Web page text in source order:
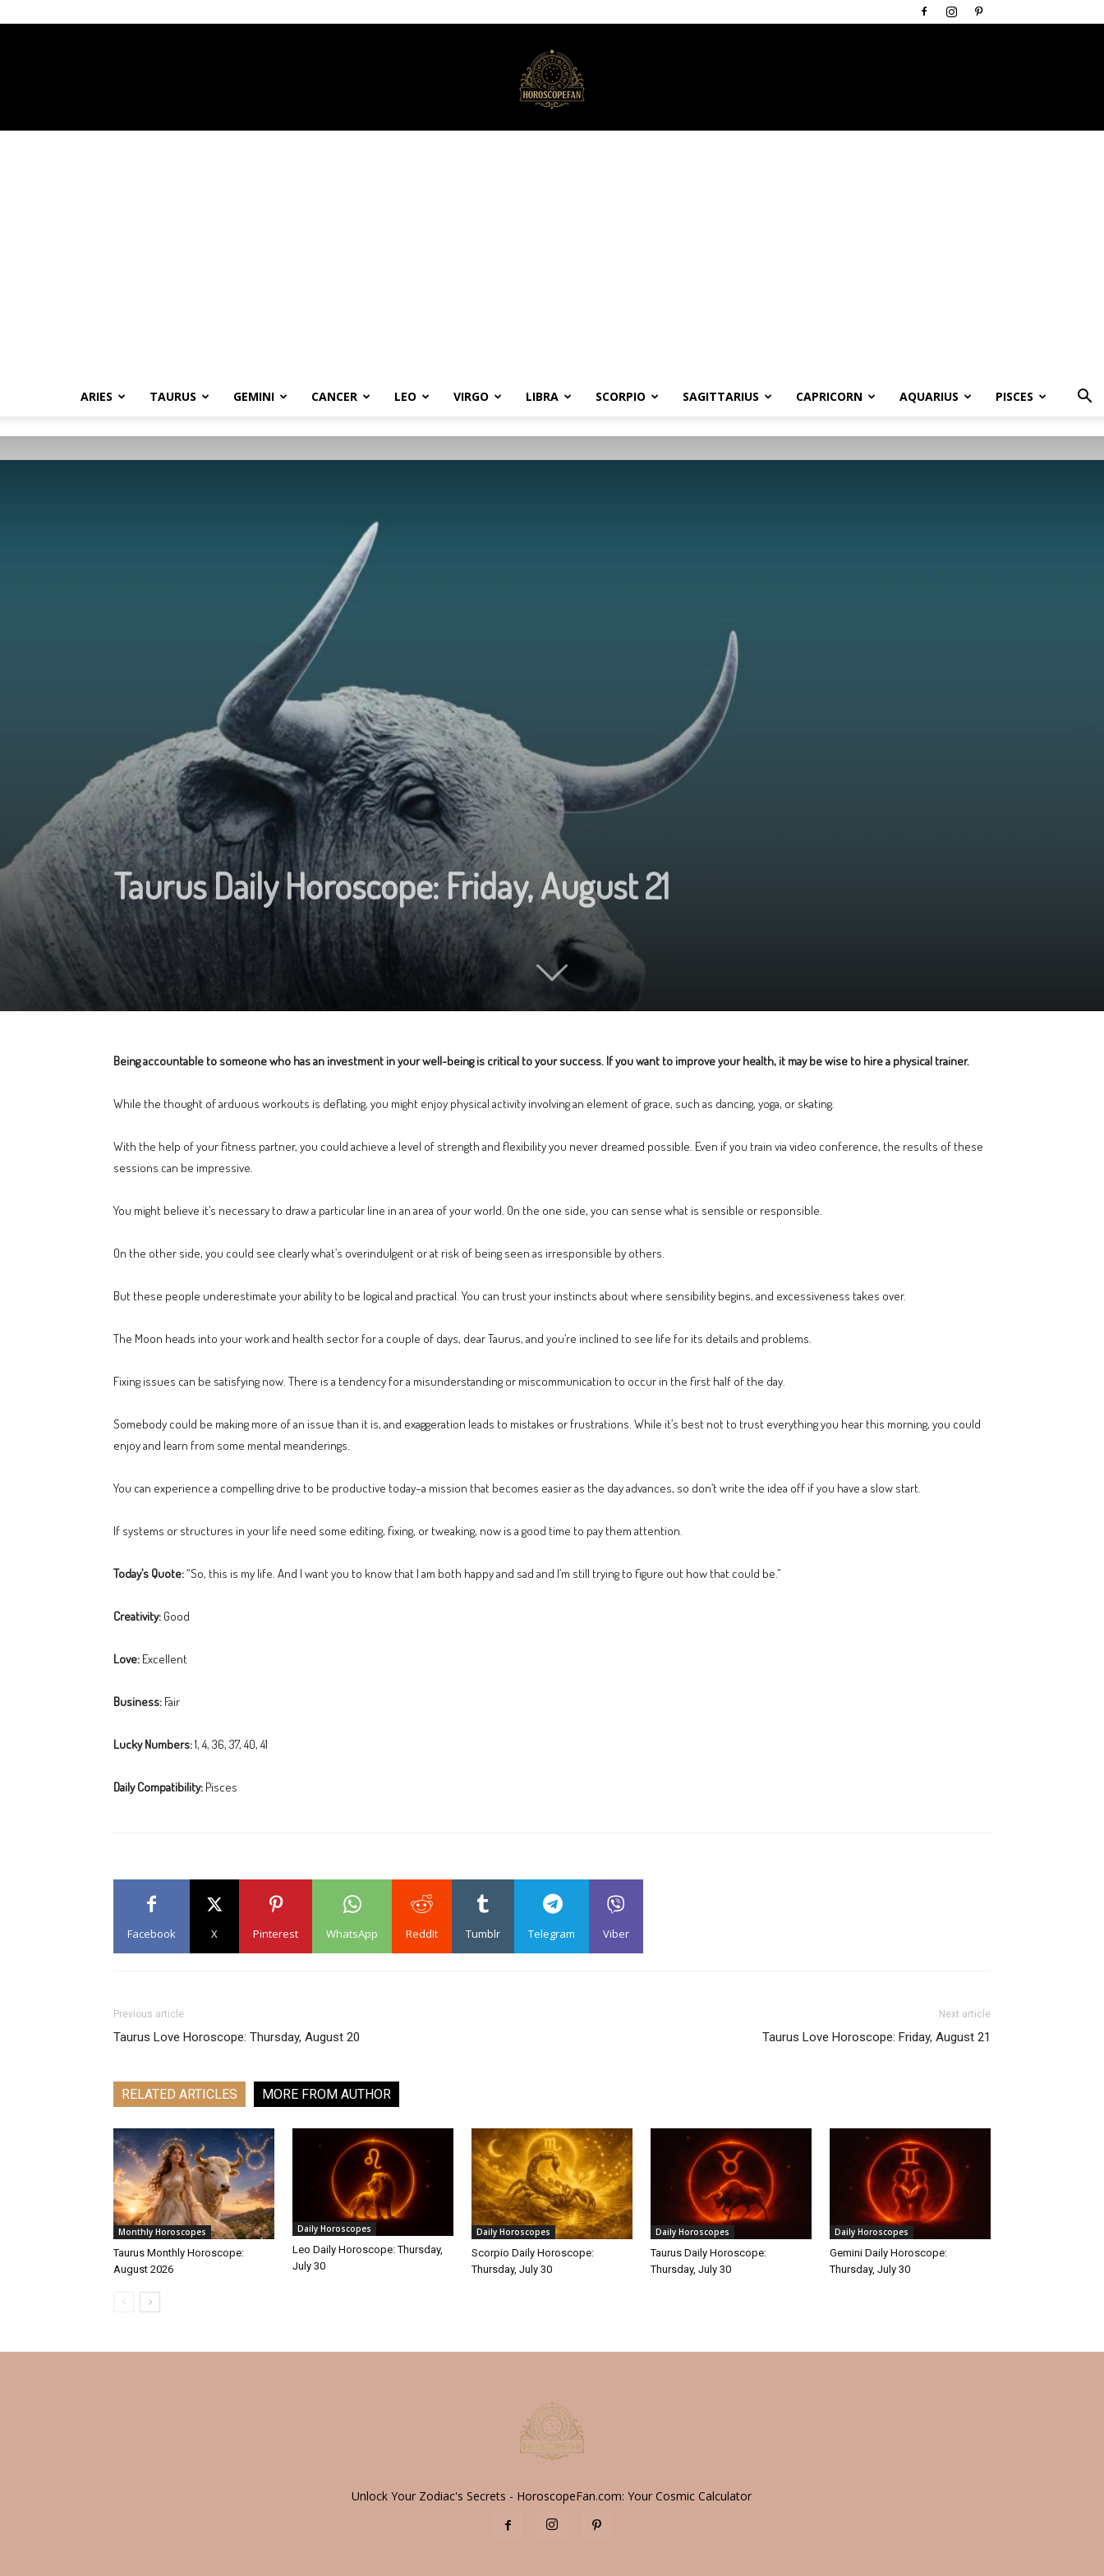
ARIES TAURUS GEMINI CANCER LEO VIRGO LIBRA SCORPIO SAGITTARIUS CAPRICORN AQUARIUS PISCES
Taurus Daily Horoscope: Friday, August 21
Being accountable to someone who has an investment in your well-being is critical to your success. If you want to improve your health, it may be wise to hire a physical trainer.
While the thought of arduous workouts is deflating, you might enjoy physical activity involving an element of grace, such as dancing, yoga, or skating.
With the help of your fitness partner, you could achieve a level of strength and flexibility you never dreamed possible. Even if you train via video conference, the results of these
sessions can be impressive.
You might believe it’s necessary to draw a particular line in an area of your world. On the one side, you can sense what is sensible or responsible.
On the other side, you could see clearly what’s overindulgent or at risk of being seen as irresponsible by others.
But these people underestimate your ability to be logical and practical. You can trust your instincts about where sensibility begins, and excessiveness takes over.
The Moon heads into your work and health sector for a couple of days, dear Taurus, and you’re inclined to see life for its details and problems.
Fixing issues can be satisfying now. There is a tendency for a misunderstanding or miscommunication to occur in the first half of the day.
Somebody could be making more of an issue than it is, and exaggeration leads to mistakes or frustrations. While it’s best not to trust everything you hear this morning, you could
enjoy and learn from some mental meanderings.
You can experience a compelling drive to be productive today–a mission that becomes easier as the day advances, so don’t write the idea off if you have a slow start.
If systems or structures in your life need some editing, fixing, or tweaking, now is a good time to pay them attention.
Today’s Quote:“So, this is my life. And I want you to know that I am both happy and sad and I’m still trying to figure out how that could be.”
Creativity: Good
Love: Excellent
Business: Fair
Lucky Numbers:1, 4, 36, 37, 40, 41
Daily Compatibility: Pisces
Facebook X Pinterest WhatsApp ReddIt Tumblr Telegram Viber
Previous article
Taurus Love Horoscope: Thursday, August 20
Next article
Taurus Love Horoscope: Friday, August 21
RELATED ARTICLES MORE FROM AUTHOR
Monthly Horoscopes
Taurus Monthly Horoscope:
August 2026
Daily Horoscopes
Leo Daily Horoscope: Thursday,
July 30
Daily Horoscopes
Scorpio Daily Horoscope:
Thursday, July 30
Daily Horoscopes
Taurus Daily Horoscope:
Thursday, July 30
Daily Horoscopes
Gemini Daily Horoscope:
Thursday, July 30
Unlock Your Zodiac's Secrets - HoroscopeFan.com: Your Cosmic Calculator